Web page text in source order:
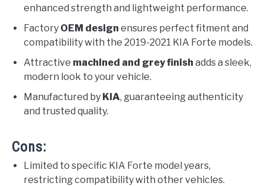
enhanced strength and lightweight performance.
Factory OEM design ensures perfect fitment and
compatibility with the 2019-2021 KIA Forte models.
Attractive machined and grey finish adds a sleek,
modern look to your vehicle.
Manufactured by KIA, guaranteeing authenticity
and trusted quality.
Cons:
Limited to specific KIA Forte model years,
restricting compatibility with other vehicles.